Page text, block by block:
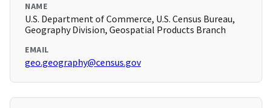
NAME
U.S. Department of Commerce, U.S. Census Bureau,
Geography Division, Geospatial Products Branch
EMAIL
geo.geography@census.gov